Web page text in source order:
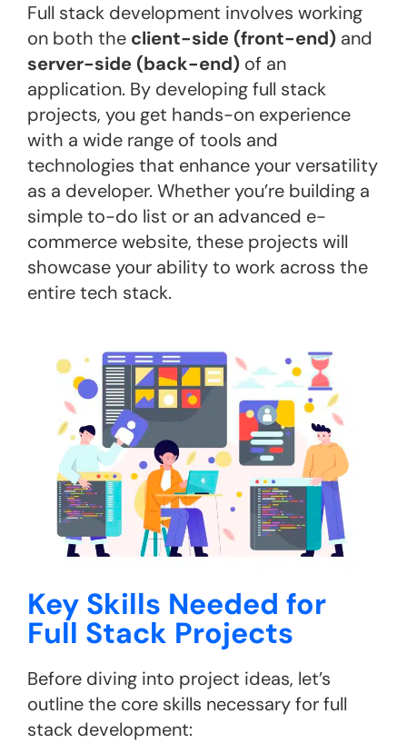
Full stack development involves working
on both the client-side (front-end) and
server-side (back-end) of an
application. By developing full stack
projects, you get hands-on experience
with a wide range of tools and
technologies that enhance your versatility
as a developer. Whether you’re building a
simple to-do list or an advanced e-
commerce website, these projects will
showcase your ability to work across the
entire tech stack.
Key Skills Needed for
Full Stack Projects
Before diving into project ideas, let’s
outline the core skills necessary for full
stack development: